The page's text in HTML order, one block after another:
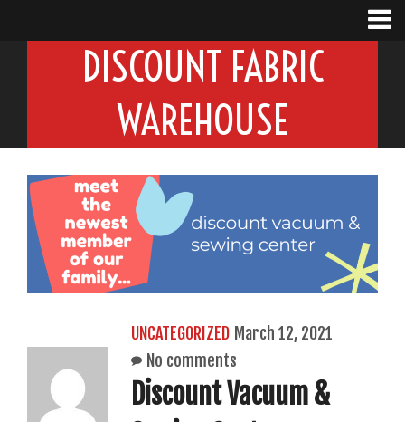
DISCOUNT FABRIC
WAREHOUSE
UNCATEGORIZED March 12, 2021
No comments
Discount Vacuum &